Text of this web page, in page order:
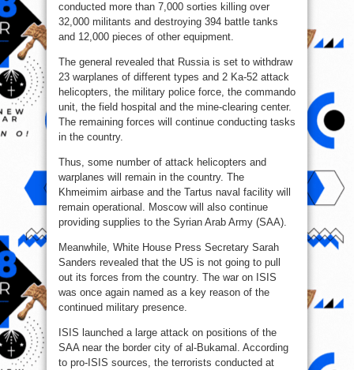
conducted more than 7,000 sorties killing over
32,000 militants and destroying 394 battle tanks
and 12,000 pieces of other equipment.
The general revealed that Russia is set to withdraw
23 warplanes of different types and 2 Ka-52 attack
helicopters, the military police force, the commando
unit, the field hospital and the mine-clearing center.
The remaining forces will continue conducting tasks
in the country.
Thus, some number of attack helicopters and
warplanes will remain in the country. The
Khmeimim airbase and the Tartus naval facility will
remain operational. Moscow will also continue
providing supplies to the Syrian Arab Army (SAA).
Meanwhile, White House Press Secretary Sarah
Sanders revealed that the US is not going to pull
out its forces from the country. The war on ISIS
was once again named as a key reason of the
continued military presence.
ISIS launched a large attack on positions of the
SAA near the border city of al-Bukamal. According
to pro-ISIS sources, the terrorists conducted at